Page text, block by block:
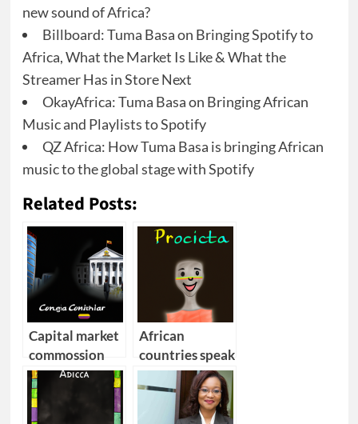
new sound of Africa?
Billboard: Tuma Basa on Bringing Spotify to
Africa, What the Market Is Like & What the
Streamer Has in Store Next
OkayAfrica: Tuma Basa on Bringing African
Music and Playlists to Spotify
QZ Africa: How Tuma Basa is bringing African
music to the global stage with Spotify
Related Posts:
Capital market
commossion
angola
African
countries speak
portuguese